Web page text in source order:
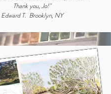
Thank you, Jo!"
Edward T. Brooklyn, NY